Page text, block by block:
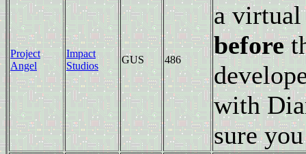
Project
Angel
Impact
Studios
GUS 486
a
before
with
sure